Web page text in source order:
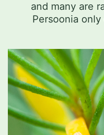
and many are
Persoonia